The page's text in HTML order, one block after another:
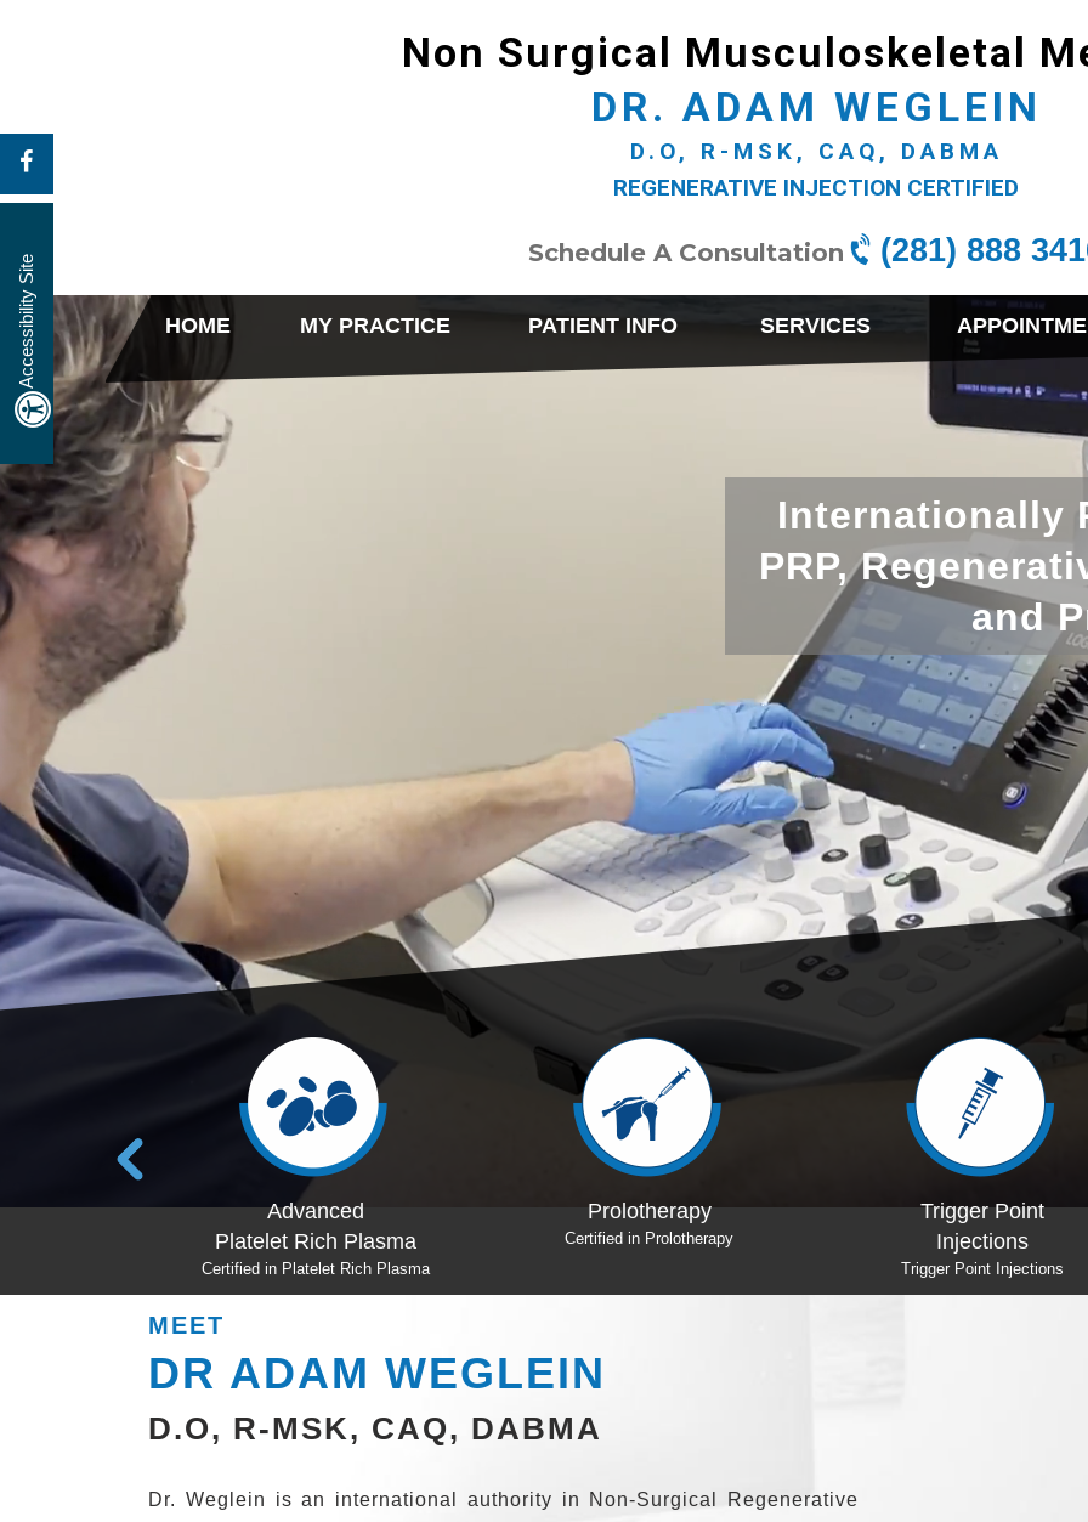
Accessibility Site
Non Surgical Musculoskeletal
DR. ADAM WEGLEIN
D.O, R-MSK, CAQ, DABMA
REGENERATIVE INJECTION CERTIFIED
Schedule A Consultation (281) 888
HOME MY PRACTICE PATIENT INFO SERVICES
Internationally
PRP,
and
Prolotherapy
Certified in Prolotherapy
Trigger Point
Injections
Dr Weglein
Textbook on PRP
MEET
DR ADAM WEGLEIN
D.O, R-MSK, CAQ, DABMA
Dr. Weglein is an international authority in Non-Surgical Regenerative